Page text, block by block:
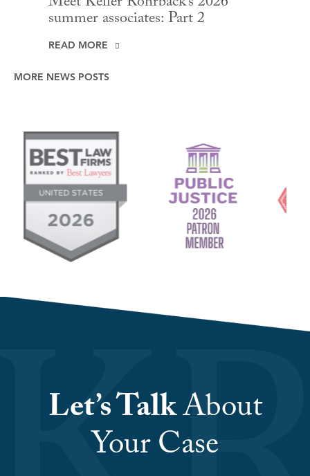
summer associates: Part 2
READ MORE
MORE NEWS POSTS
Let’s TalkAbout
Your Case